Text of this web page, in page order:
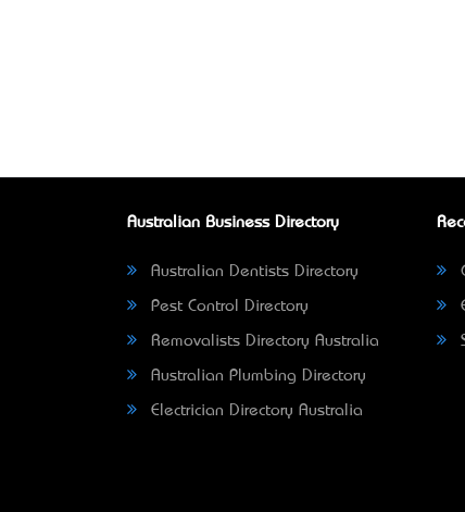
Australian Business Directory
Australian Dentists Directory
Pest Control Directory
Removalists Directory Australia
Australian Plumbing Directory
Electrician Directory Australia